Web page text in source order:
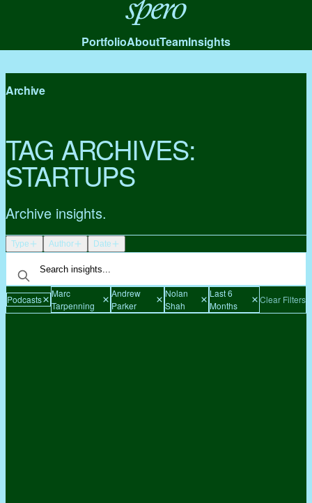
Spero
PortfolioAboutTeamInsights
Archive
TAG ARCHIVES:
STARTUPS
Archive insights.
Type Author Date
Podcasts
Marc
Tarpenning
Andrew
Parker
Nolan
Shah
Last 6
Months
Clear Filters